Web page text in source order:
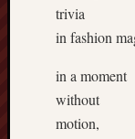
trivia
in fashion
in a moment
without
motion,